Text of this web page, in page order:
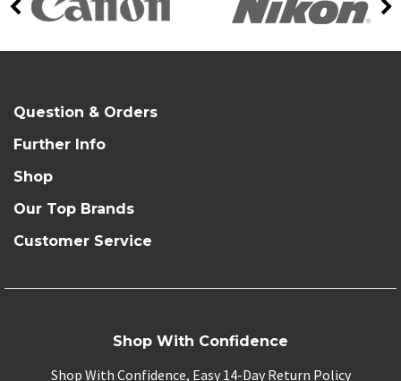
Question & Orders
Further Info
Shop
Our Top Brands
Customer Service
Shop With Confidence
Shop With Confidence, Easy 14-Day Return Policy